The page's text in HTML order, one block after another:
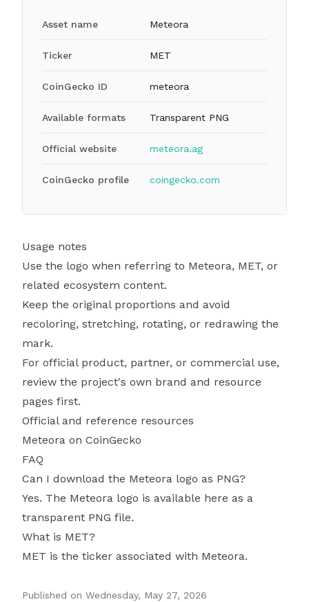
Asset name Meteora
Ticker MET
CoinGecko ID meteora
Available formats Transparent PNG
Official website meteora.ag
CoinGecko profile coingecko.com
Usage notes
Use the logo when referring to Meteora, MET, or
related ecosystem content.
Keep the original proportions and avoid
recoloring, stretching, rotating, or redrawing the
mark.
For official product, partner, or commercial use,
review the project's own brand and resource
pages first.
Official and reference resources
Meteora on CoinGecko
FAQ
Can I download the Meteora logo as PNG?
Yes. The Meteora logo is available here as a
transparent PNG file.
What is MET?
MET is the ticker associated with Meteora.
Published on Wednesday, May 27, 2026